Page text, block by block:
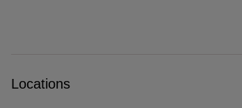
Locations